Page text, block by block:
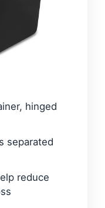
hinged
separated
reduce